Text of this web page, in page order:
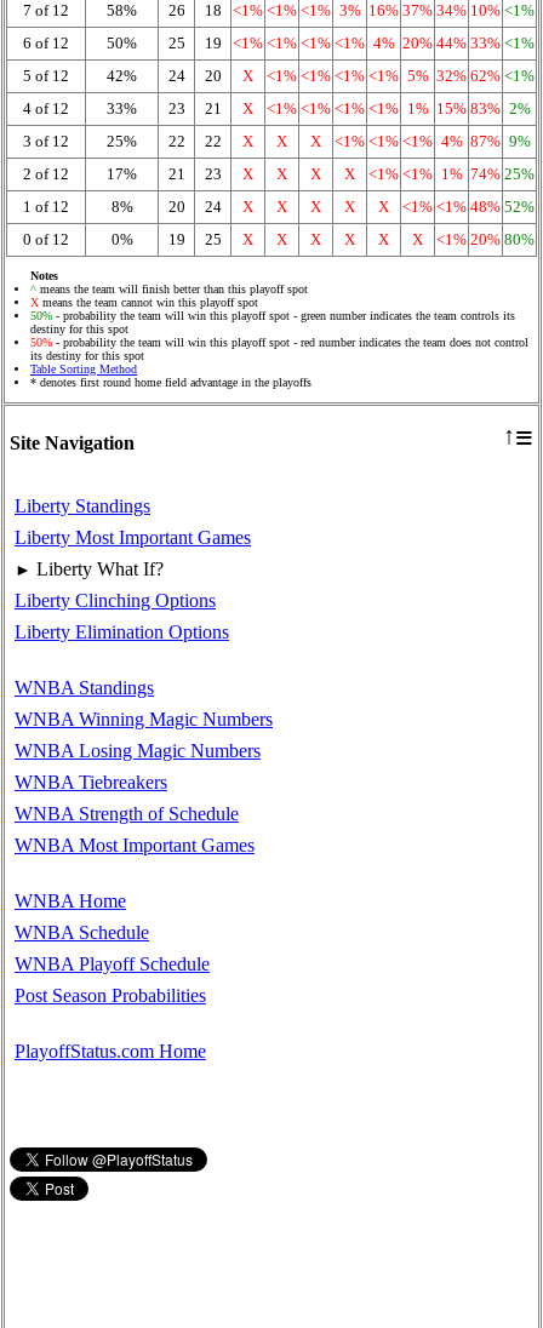
Site Navigation ↑≡
Liberty Standings
Liberty Most Important Games
► Liberty What If?
Liberty Clinching Options
Liberty Elimination Options
WNBA Standings
WNBA Winning Magic Numbers
WNBA Losing Magic Numbers
WNBA Tiebreakers
WNBA Strength of Schedule
WNBA Most Important Games
WNBA Home
WNBA Schedule
WNBA Playoff Schedule
Post Season Probabilities
PlayoffStatus.com Home
7 of 12
58% 26 18 <1% <1% <1% 3% 16% 37% 34% 10% <1%
6 of 12
50% 25 19 <1% <1% <1% <1% 4% 20% 44% 33% <1%
5 of 12
42% 24 20 X <1% <1% <1% <1% 5% 32% 62% <1%
4 of 12
33% 23 21 X <1% <1% <1% <1% 1% 15% 83% 2%
3 of 12
25% 22 22 X X X <1% <1% <1% 4% 87% 9%
2 of 12
17% 21 23 X X X X <1% <1% 1% 74% 25%
1 of 12
8% 20 24 X X X X X <1% <1% 48% 52%
0 of 12
0% 19 25 X X X X X X <1% 20% 80%
Notes
^ means the team will finish better than this playoff spot
X means the team cannot win this playoff spot
50% - probability the team will win this playoff spot - green number indicates the team controls its
destiny for this spot
50% - probability the team will win this playoff spot - red number indicates the team does not control
its destiny for this spot
Table Sorting Method
* denotes first round home field advantage in the playoffs